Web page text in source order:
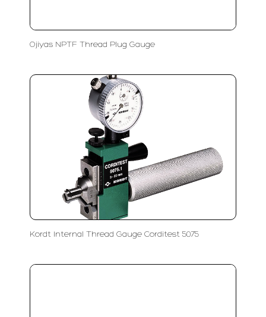
Ojiyas NPTF Thread Plug Gauge
Kordt Internal Thread Gauge Corditest 5075